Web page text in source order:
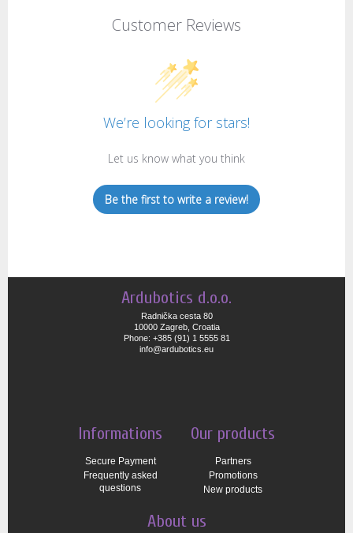
Customer Reviews
We’re looking for stars!
Let us know what you think
Be the first to write a review!
Ardubotics d.o.o.
Radnička cesta 80
10000 Zagreb, Croatia
Phone: +385 (91) 1 5555 81
info@ardubotics.eu
Informations
Secure Payment
Frequently asked
questions
Our products
Partners
Promotions
New products
About us